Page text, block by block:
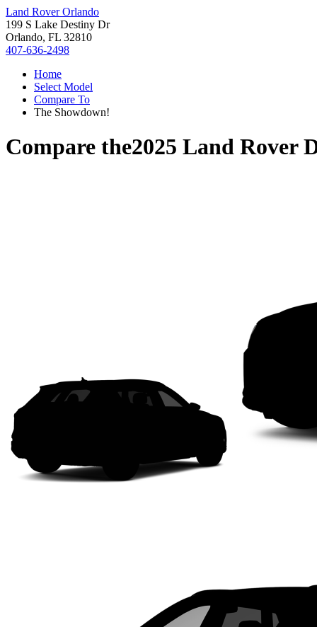
Land Rover Orlando
199 S Lake Destiny Dr
Orlando, FL 32810
407-636-2498
Home
Select Model
Compare To
The Showdown!
Compare the2025 Land Rover